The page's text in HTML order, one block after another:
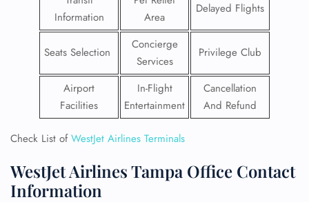
Information
Area
Delayed Flights
Seats Selection
Concierge
Services
Privilege Club
Airport
Facilities
In-Flight
Entertainment
Cancellation
And Refund
Check List ofWestJet Airlines Terminals
WestJet Airlines Tampa Office Contact
Information